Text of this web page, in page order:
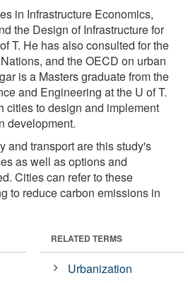
in Infrastructure Economics,
the Design of Infrastructure for
T. He has also consulted for the
and the OECD on urban
is a Masters graduate from the
and Engineering at the U of T.
cities to design and implement
development.
and transport are this study's
as well as options and
Cities can refer to these
to reduce carbon emissions in
RELATED TERMS
Urbanization